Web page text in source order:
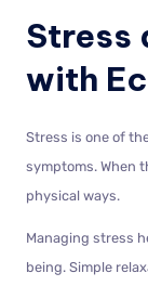
Stress
with
Stress is one of
symptoms. When
physical ways.
Managing stress
being. Simple